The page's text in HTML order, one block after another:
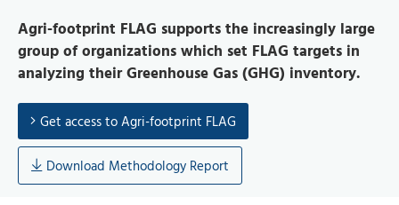
Agri-footprint FLAG supports the increasingly large
group of organizations which set FLAG targets in
analyzing their Greenhouse Gas (GHG) inventory.
Get access to Agri-footprint FLAG
Download Methodology Report